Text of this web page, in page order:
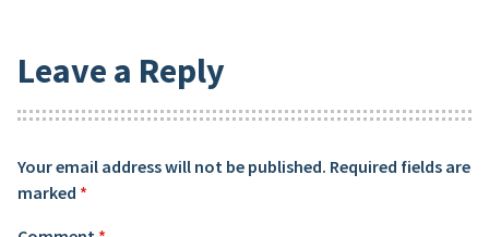
Leave a Reply
Your email address will not be published. Required fields are
marked *